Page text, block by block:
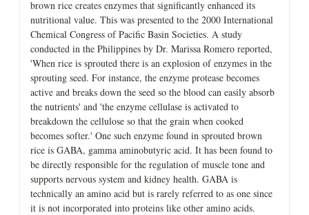
brown rice creates enzymes that significantly enhanced its
nutritional value. This was presented to the 2000 International
Chemical Congress of Pacific Basin Societies. A study
conducted in the Philippines by Dr. Marissa Romero reported,
'When rice is sprouted there is an explosion of enzymes in the
sprouting seed. For instance, the enzyme protease becomes
active and breaks down the seed so the blood can easily absorb
the nutrients' and 'the enzyme cellulase is activated to
breakdown the cellulose so that the grain when cooked
becomes softer.' One such enzyme found in sprouted brown
rice is GABA, gamma aminobutyric acid. It has been found to
be directly responsible for the regulation of muscle tone and
supports nervous system and kidney health. GABA is
technically an amino acid but is rarely referred to as one since
it is not incorporated into proteins like other amino acids.